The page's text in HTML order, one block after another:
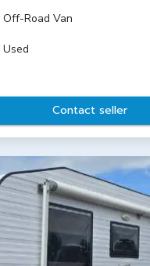
Off-Road Van
Used
Contact seller